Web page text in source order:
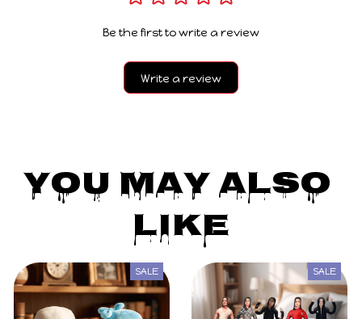
Be the first to write a review
Write a review
You May Also
Like
SALE SALE